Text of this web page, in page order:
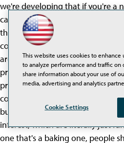
we're developing that if you're a
can be like, I like to read this
that, and it will pop out for you,
communities at SNHU you can
are almost exclusively virtual.
practice, which are really, like for
project management community
come together and share
business processes and skills.
interest, which are literally just
one that's a baking one, people
This website uses cookies to enhance
to analyze performance and traffic on
share information about your use of
media, advertising and analytics
Cookie Settings